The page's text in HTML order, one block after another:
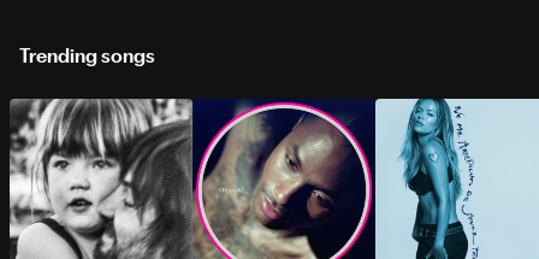
Trending songs